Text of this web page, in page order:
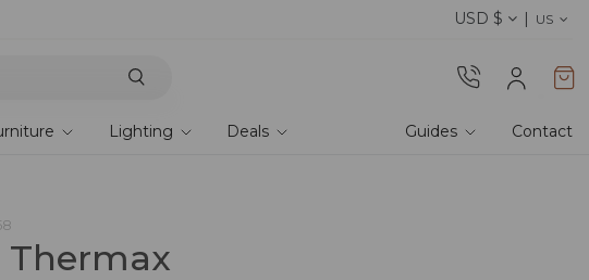
! Order samples and
USD $ US
Lighting Deals Guides Contact
Thermax